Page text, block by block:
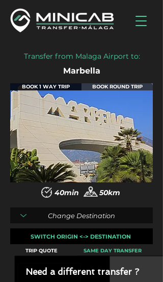
Transfer from Malaga Airport to:
Marbella
BOOK 1 WAY TRIP BOOK ROUND TRIP
40min 50km
SWITCH ORIGIN <-> DESTINATION
Need a different transfer ?
TRIP QUOTE SAME DAY TRANSFER